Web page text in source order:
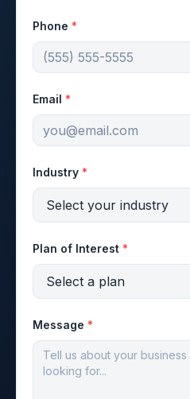
Phone *
Email *
Industry *
Plan of Interest *
Message *